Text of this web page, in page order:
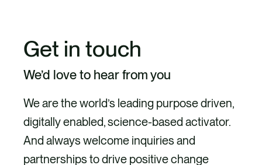
Get in touch
We’d love to hear from you
We are the world’s leading purpose driven,
digitally enabled, science-based activator.
And always welcome inquiries and
partnerships to drive positive change